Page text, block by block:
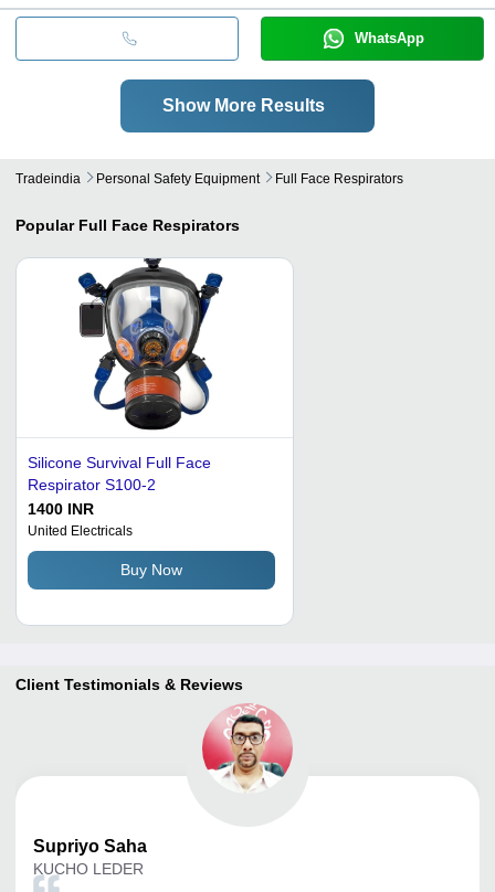
WhatsApp
Show More Results
Tradeindia Personal Safety Equipment Full Face Respirators
Popular Full Face Respirators
Silicone Survival Full Face
Respirator S100-2
1400 INR
United Electricals
Buy Now
Client Testimonials & Reviews
Supriyo Saha
KUCHO LEDER